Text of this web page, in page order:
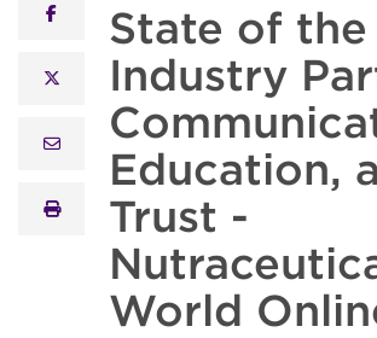
facebook
x twitter
email
print
State of the
Industry
Education,
Trust -
World